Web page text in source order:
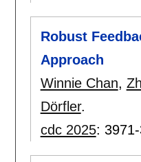
Robust
Approach
Winnie Chan,
Dörfler.
cdc 2025: